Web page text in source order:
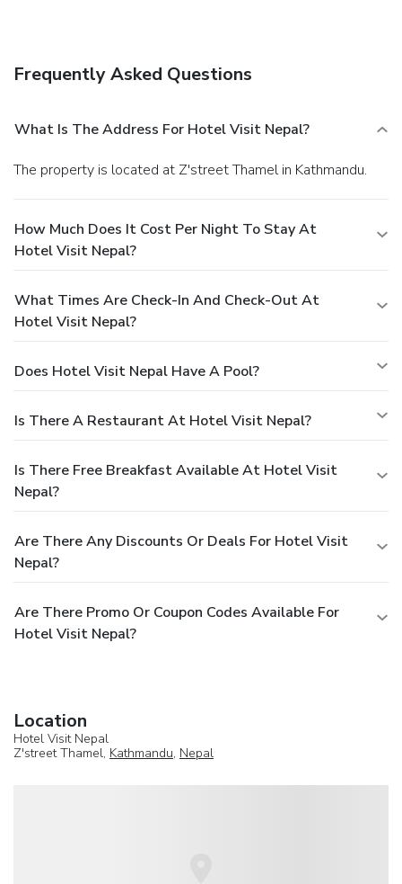
Frequently Asked Questions
What Is The Address For Hotel Visit Nepal?
The property is located at Z'street Thamel in Kathmandu.
How Much Does It Cost Per Night To Stay At
Hotel Visit Nepal?
What Times Are Check-In And Check-Out At
Hotel Visit Nepal?
Does Hotel Visit Nepal Have A Pool?
Is There A Restaurant At Hotel Visit Nepal?
Is There Free Breakfast Available At Hotel Visit
Nepal?
Are There Any Discounts Or Deals For Hotel Visit
Nepal?
Are There Promo Or Coupon Codes Available For
Hotel Visit Nepal?
Location
Hotel Visit Nepal
Z'street Thamel, Kathmandu, Nepal